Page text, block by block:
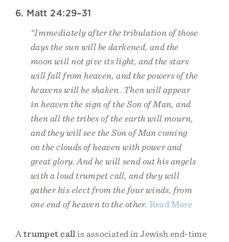
6. Matt 24:29–31
“Immediately after the tribulation of those
days the sun will be darkened, and the
moon will not give its light, and the stars
will fall from heaven, and the powers of the
heavens will be shaken. Then will appear
in heaven the sign of the Son of Man, and
then all the tribes of the earth will mourn,
and they will see the Son of Man coming
on the clouds of heaven with power and
great glory. And he will send out his angels
with a loud trumpet call, and they will
gather his elect from the four winds, from
one end of heaven to the other. Read More
Atrumpet callis associated in Jewish end-time